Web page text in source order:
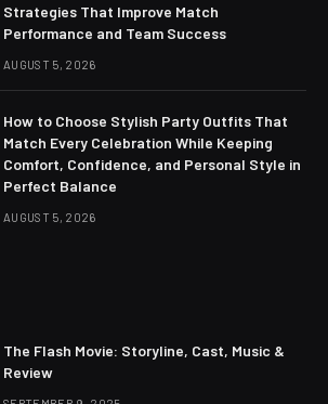
Strategies That Improve Match
Performance and Team Success
AUGUST 5, 2026
How to Choose Stylish Party Outfits That
Match Every Celebration While Keeping
Comfort, Confidence, and Personal Style in
Perfect Balance
AUGUST 5, 2026
The Flash Movie: Storyline, Cast, Music &
Review